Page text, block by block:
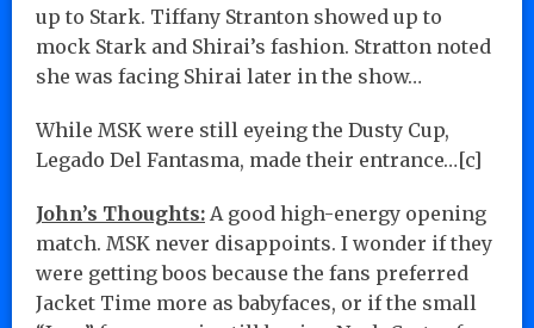
up to Stark. Tiffany Stranton showed up to
mock Stark and Shirai’s fashion. Stratton noted
she was facing Shirai later in the show…
While MSK were still eyeing the Dusty Cup,
Legado Del Fantasma, made their entrance…[c]
John’s Thoughts: A good high-energy opening
match. MSK never disappoints. I wonder if they
were getting boos because the fans preferred
Jacket Time more as babyfaces, or if the small